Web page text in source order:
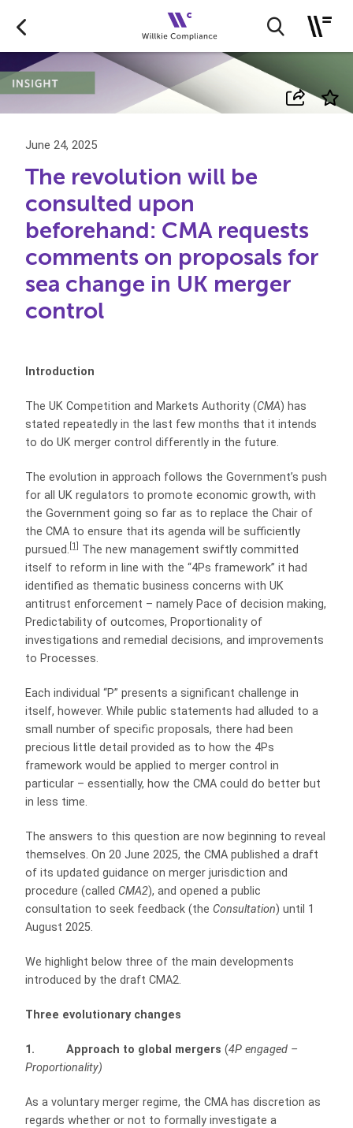
June 24, 2025
The revolution will be
consulted upon
beforehand: CMA requests
comments on proposals for
sea change in UK merger
control
Introduction
The UK Competition and Markets Authority (CMA) has
stated repeatedly in the last few months that it intends
to do UK merger control differently in the future.
The evolution in approach follows the Government’s push
for all UK regulators to promote economic growth, with
the Government going so far as to replace the Chair of
the CMA to ensure that its agenda will be sufficiently
pursued. [1]
The new management swiftly committed
itself to reform in line with the “4Ps framework” it had
identified as thematic business concerns with UK
antitrust enforcement – namely Pace of decision making,
Predictability of outcomes, Proportionality of
investigations and remedial decisions, and improvements
to Processes.
Each individual “P” presents a significant challenge in
itself, however. While public statements had alluded to a
small number of specific proposals, there had been
precious little detail provided as to how the 4Ps
framework would be applied to merger control in
particular – essentially, how the CMA could do better but
in less time.
The answers to this question are now beginning to reveal
themselves. On 20 June 2025, the CMA published a draft
of its updated guidance on merger jurisdiction and
procedure (called CMA2), and opened a public
consultation to seek feedback (the Consultation) until 1
August 2025.
We highlight below three of the main developments
introduced by the draft CMA2.
Three evolutionary changes
1. Approach to global mergers (4P engaged –
Proportionality)
As a voluntary merger regime, the CMA has discretion as
regards whether or not to formally investigate a